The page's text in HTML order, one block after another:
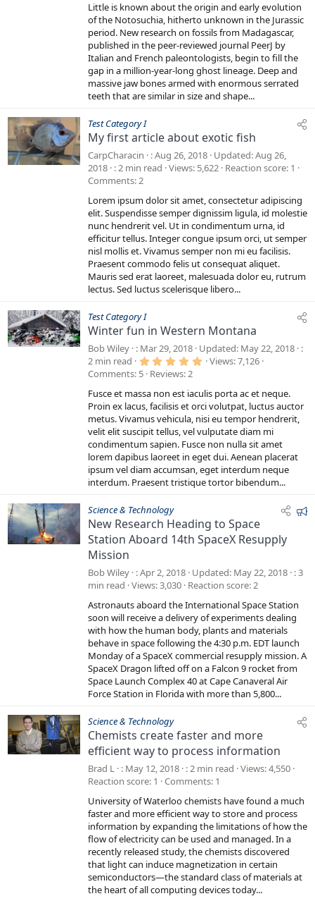
Little is known about the origin and early evolution
of the Notosuchia, hitherto unknown in the Jurassic
period. New research on fossils from Madagascar,
published in the peer-reviewed journal PeerJ by
Italian and French paleontologists, begin to fill the
gap in a million-year-long ghost lineage. Deep and
massive jaw bones armed with enormous serrated
teeth that are similar in size and shape...
Test Category I
My first article about exotic fish
CarpCharacin Aug 26, 2018 Updated Aug 26,
2018
2 min read Views 5,622 Reaction score 1
Comments 2
Lorem ipsum dolor sit amet, consectetur adipiscing
elit. Suspendisse semper dignissim ligula, id molestie
nunc hendrerit vel. Ut in condimentum urna, id
efficitur tellus. Integer congue ipsum orci, ut semper
nisl mollis et. Vivamus semper non mi eu facilisis.
Praesent commodo felis ut consequat aliquet.
Mauris sed erat laoreet, malesuada dolor eu, rutrum
lectus. Sed luctus scelerisque libero...
Test Category I
Winter fun in Western Montana
Bob Wiley Mar 29, 2018 Updated May 22, 2018
2 min read
5
0
s
t
a
r
(
s
)
Views 7,126
Comments 5 Reviews 2
Fusce et massa non est iaculis porta ac et neque.
Proin ex lacus, facilisis et orci volutpat, luctus auctor
metus. Vivamus vehicula, nisi eu tempor hendrerit,
velit elit suscipit tellus, vel vulputate diam mi
condimentum sapien. Fusce non nulla sit amet
lorem dapibus laoreet in eget dui. Aenean placerat
ipsum vel diam accumsan, eget interdum neque
interdum. Praesent tristique tortor bibendum...
F
Science & Technology
New Research Heading to Space
Station Aboard 14th SpaceX Resupply
Mission
Bob Wiley Apr 2, 2018 Updated May 22, 2018
3
min read Views 3,030 Reaction score 2
Astronauts aboard the International Space Station
soon will receive a delivery of experiments dealing
with how the human body, plants and materials
behave in space following the 4:30 p.m. EDT launch
Monday of a SpaceX commercial resupply mission. A
SpaceX Dragon lifted off on a Falcon 9 rocket from
Space Launch Complex 40 at Cape Canaveral Air
Force Station in Florida with more than 5,800...
Science & Technology
Chemists create faster and more
efficient way to process information
Brad L May 12, 2018 2 min read Views 4,550
Reaction score 1 Comments 1
University of Waterloo chemists have found a much
faster and more efficient way to store and process
information by expanding the limitations of how the
flow of electricity can be used and managed. In a
recently released study, the chemists discovered
that light can induce magnetization in certain
semiconductors—the standard class of materials at
the heart of all computing devices today...